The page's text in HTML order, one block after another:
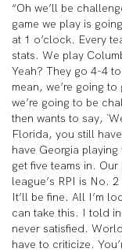
“Oh we’ll be
game we play is
at 1 o’clock. Every
stats. We play
Yeah? They go 4-4
mean, we’re going
we’re going to be
then wants to say,
Florida, you still
have Georgia
get five teams in.
league’s RPI is No.
It’ll be fine. All I’m
can take this. I told
never satisfied.
have to criticize.